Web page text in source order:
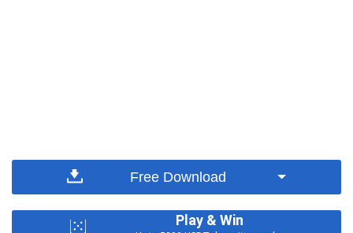
Free Download
Play & Win